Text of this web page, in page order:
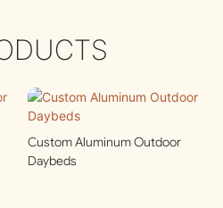
Custom Aluminum Outdoor
Daybeds